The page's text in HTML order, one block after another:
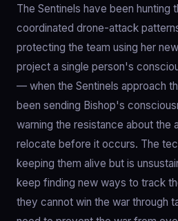
The Sentinels have been hunting
coordinated drone-attack
protecting the team using her
project a single person's
— when the Sentinels approach
been sending Bishop's
warning the resistance about the
relocate before it occurs. The
keeping them alive but is
keep finding new ways to track
they cannot win the war through